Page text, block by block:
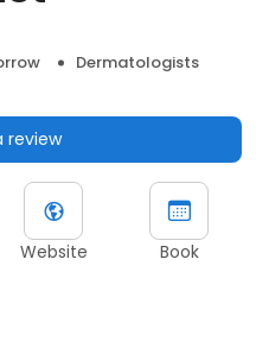
Dermatologists
review
Website Book